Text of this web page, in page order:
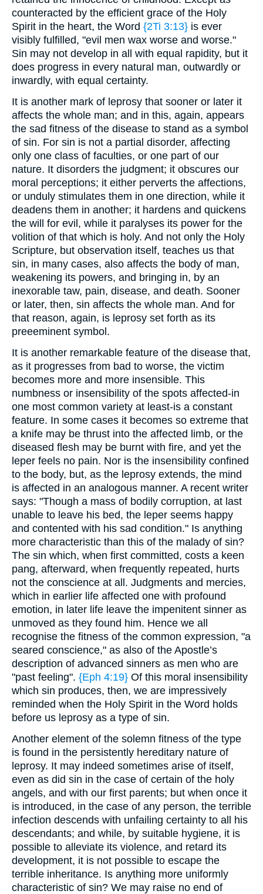
counteracted by the efficient grace of the Holy
Spirit in the heart, the Word {2Ti 3:13} is ever
visibly fulfilled, "evil men wax worse and worse."
Sin may not develop in all with equal rapidity, but it
does progress in every natural man, outwardly or
inwardly, with equal certainty.
It is another mark of leprosy that sooner or later it
affects the whole man; and in this, again, appears
the sad fitness of the disease to stand as a symbol
of sin. For sin is not a partial disorder, affecting
only one class of faculties, or one part of our
nature. It disorders the judgment; it obscures our
moral perceptions; it either perverts the affections,
or unduly stimulates them in one direction, while it
deadens them in another; it hardens and quickens
the will for evil, while it paralyses its power for the
volition of that which is holy. And not only the Holy
Scripture, but observation itself, teaches us that
sin, in many cases, also affects the body of man,
weakening its powers, and bringing in, by an
inexorable taw, pain, disease, and death. Sooner
or later, then, sin affects the whole man. And for
that reason, again, is leprosy set forth as its
preeeminent symbol.
It is another remarkable feature of the disease that,
as it progresses from bad to worse, the victim
becomes more and more insensible. This
numbness or insensibility of the spots affected-in
one most common variety at least-is a constant
feature. In some cases it becomes so extreme that
a knife may be thrust into the affected limb, or the
diseased flesh may be burnt with fire, and yet the
leper feels no pain. Nor is the insensibility confined
to the body, but, as the leprosy extends, the mind
is affected in an analogous manner. A recent writer
says: "Though a mass of bodily corruption, at last
unable to leave his bed, the leper seems happy
and contented with his sad condition." Is anything
more characteristic than this of the malady of sin?
The sin which, when first committed, costs a keen
pang, afterward, when frequently repeated, hurts
not the conscience at all. Judgments and mercies,
which in earlier life affected one with profound
emotion, in later life leave the impenitent sinner as
unmoved as they found him. Hence we all
recognise the fitness of the common expression, "a
seared conscience," as also of the Apostle’s
description of advanced sinners as men who are
"past feeling". {Eph 4:19} Of this moral insensibility
which sin produces, then, we are impressively
reminded when the Holy Spirit in the Word holds
before us leprosy as a type of sin.
Another element of the solemn fitness of the type
is found in the persistently hereditary nature of
leprosy. It may indeed sometimes arise of itself,
even as did sin in the case of certain of the holy
angels, and with our first parents; but when once it
is introduced, in the case of any person, the terrible
infection descends with unfailing certainty to all his
descendants; and while, by suitable hygiene, it is
possible to alleviate its violence, and retard its
development, it is not possible to escape the
terrible inheritance. Is anything more uniformly
characteristic of sin? We may raise no end of